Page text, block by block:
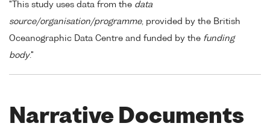
"This study uses data from the data
source/organisation/programme, provided by the British
Oceanographic Data Centre and funded by the funding
body."
Narrative Documents